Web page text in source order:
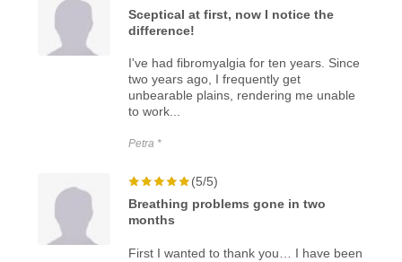
Sceptical at first, now I notice the
difference!
I've had fibromyalgia for ten years. Since
two years ago, I frequently get
unbearable plains, rendering me unable
to work...
Petra *
(5/5)
Breathing problems gone in two
months
First I wanted to thank you… I have been